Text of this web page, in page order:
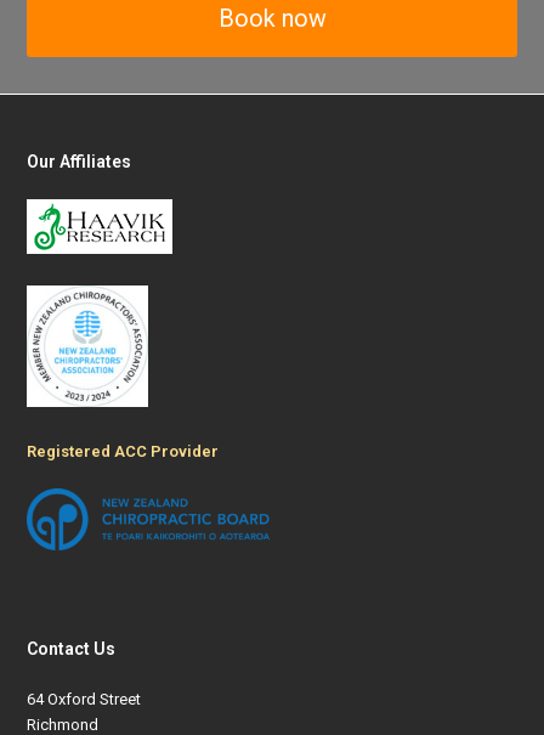
Book now
Our Affiliates
Registered ACC Provider
Contact Us
64 Oxford Street
Richmond